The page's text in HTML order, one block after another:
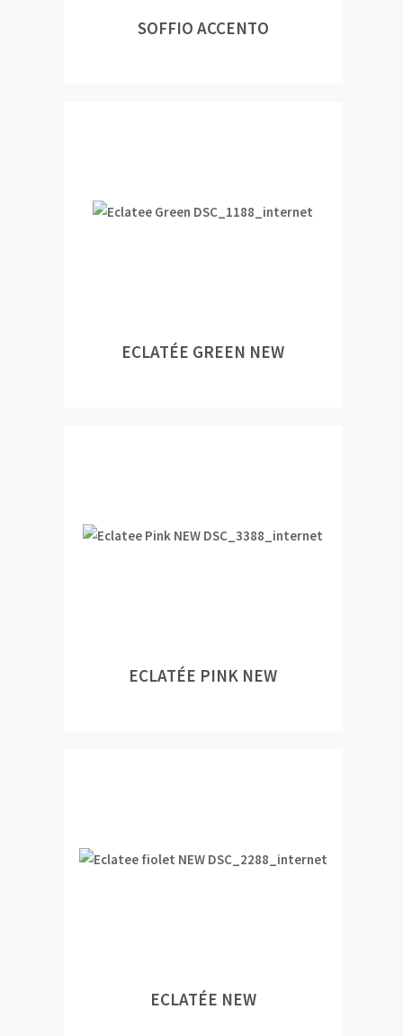
SOFFIO ACCENTO
ECLATÉE GREEN NEW
ECLATÉE PINK NEW
ECLATÉE NEW